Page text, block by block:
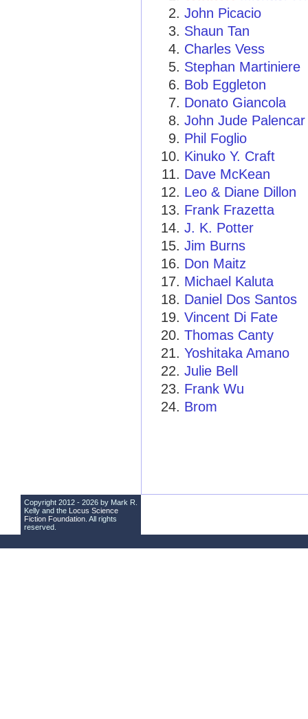
John Picacio
Shaun Tan
Charles Vess
Stephan Martiniere
Bob Eggleton
Donato Giancola
John Jude Palencar
Phil Foglio
Kinuko Y. Craft
Dave McKean
Leo & Diane Dillon
Frank Frazetta
J. K. Potter
Jim Burns
Don Maitz
Michael Kaluta
Daniel Dos Santos
Vincent Di Fate
Thomas Canty
Yoshitaka Amano
Julie Bell
Frank Wu
Brom
Copyright 2012 - 2026 by Mark R.
Kelly and the Locus Science
Fiction Foundation . All rights
reserved.